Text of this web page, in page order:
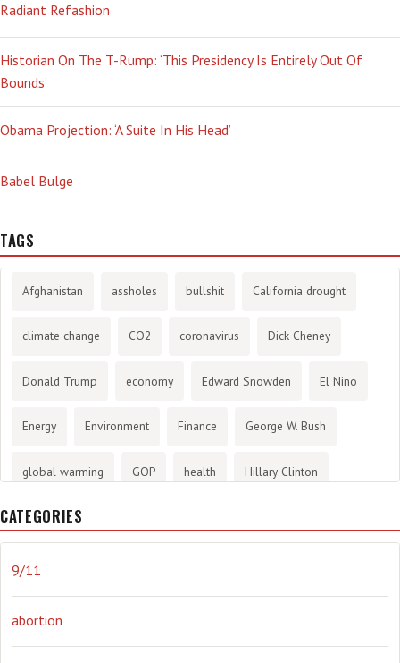
Radiant Refashion
Historian On The T-Rump: ‘This Presidency Is Entirely Out Of
Bounds’
Obama Projection: ‘A Suite In His Head’
Babel Bulge
TAGS
Afghanistan assholes bullshit California drought
climate change CO2 coronavirus Dick Cheney
Donald Trump economy Edward Snowden El Nino
Energy Environment Finance George W. Bush
global warming GOP health Hillary Clinton
History
Obama Orwellian Politics propaganda stress
CATEGORIES
9/11
abortion